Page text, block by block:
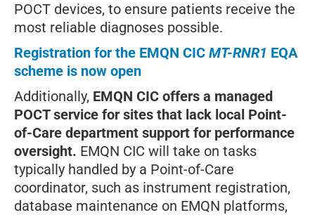
POCT devices, to ensure patients receive the
most reliable diagnoses possible.
Registration for the EMQN CIC MT-RNR1 EQA
scheme is now open
Additionally, EMQN CIC offers a managed
POCT service for sites that lack local Point-
of-Care department support for performance
oversight. EMQN CIC will take on tasks
typically handled by a Point-of-Care
coordinator, such as instrument registration,
database maintenance on EMQN platforms,